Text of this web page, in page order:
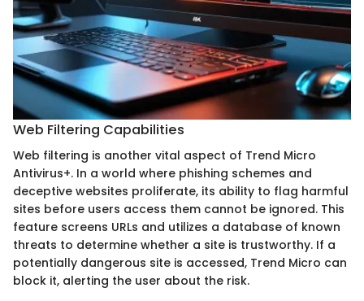
Web Filtering Capabilities
Web filtering is another vital aspect of Trend Micro
Antivirus+. In a world where phishing schemes and
deceptive websites proliferate, its ability to flag harmful
sites before users access them cannot be ignored. This
feature screens URLs and utilizes a database of known
threats to determine whether a site is trustworthy. If a
potentially dangerous site is accessed, Trend Micro can
block it, alerting the user about the risk.